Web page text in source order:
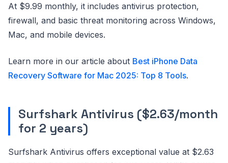
At $9.99 monthly, it includes antivirus protection,
firewall, and basic threat monitoring across Windows,
Mac, and mobile devices.
Learn more in our article about Best iPhone Data
Recovery Software for Mac 2025: Top 8 Tools.
Surfshark Antivirus ($2.63/month
for 2 years)
Surfshark Antivirus offers exceptional value at $2.63